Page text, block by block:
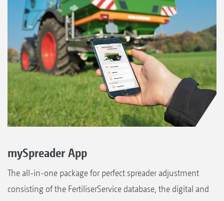
mySpreader App
The all-in-one package for perfect spreader adjustment
consisting of the FertiliserService database, the digital and